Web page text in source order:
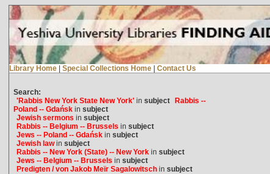
Library Home | Special Collections Home | Contact Us
Search:
'Rabbis New York State New York'in subject Rabbis --
Poland -- Gdańskin subject
Jewish sermons in subject
Rabbis -- Belgium -- Brussels in subject
Jews -- Poland -- Gdańskin subject
Jewish lawin subject
Rabbis -- New York (State) -- New Yorkin subject
Jews -- Belgium -- Brussels in subject
Predigten / von Jakob Meïr Sagalowitschin subject